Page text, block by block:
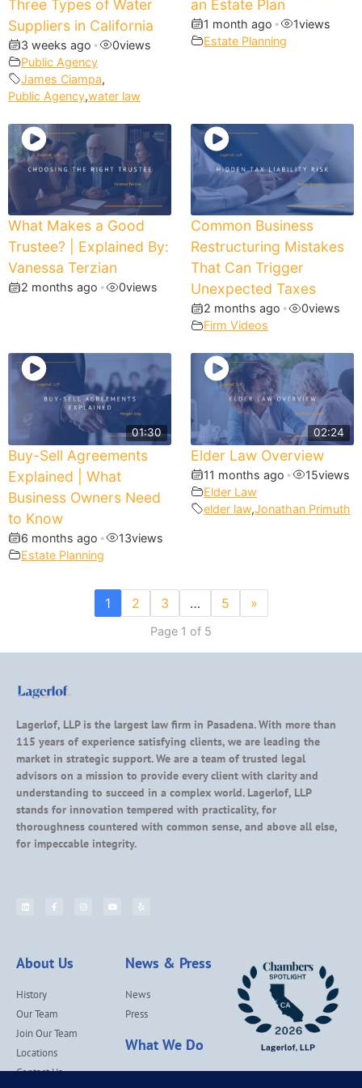
Three Types of Water
Suppliers in California
3 weeks ago • 0views
Public Agency
James Ciampa,
Public Agency,water law
an Estate Plan
1 month ago • 1views
Estate Planning
What Makes a Good
Trustee? | Explained By:
Vanessa Terzian
2 months ago • 0views
Common Business
Restructuring Mistakes
That Can Trigger
Unexpected Taxes
2 months ago • 0views
Firm Videos
01:30
Buy-Sell Agreements
Explained | What
Business Owners Need
to Know
6 months ago • 13views
Estate Planning
02:24
Elder Law Overview
11 months ago • 15views
Elder Law
elder law,Jonathan Primuth
1 2 3 … 5 »
Page 1 of 5
Lagerlof, LLP is the largest law firm in Pasadena. With more than
115 years of experience satisfying clients, we are leading the
market in strategic support. We are a team of trusted legal
advisors on a mission to provide every client with clarity and
understanding to succeed in a complex world. Lagerlof, LLP
stands for innovation tempered with practicality, for
thoroughness countered with common sense, and above all else,
for impeccable integrity.
About Us
History
Our Team
Join Our Team
Locations
Contact Us
News & Press
News
Press
What We Do